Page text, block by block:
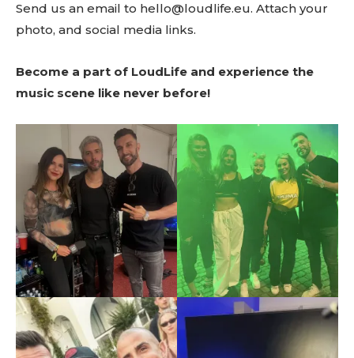
Send us an email to hello@loudlife.eu. Attach your
photo, and social media links.
Become a part of LoudLife and experience the
music scene like never before!